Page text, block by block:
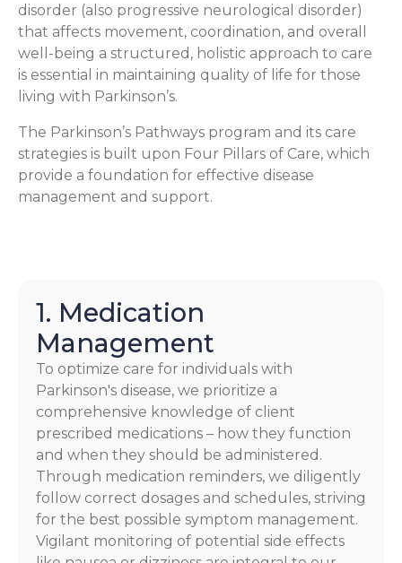
disorder (also progressive neurological disorder)
that affects movement, coordination, and overall
well-being a structured, holistic approach to care
is essential in maintaining quality of life for those
living with Parkinson’s.
The Parkinson’s Pathways program and its care
strategies is built upon Four Pillars of Care, which
provide a foundation for effective disease
management and support.
1. Medication
Management
To optimize care for individuals with
Parkinson's disease, we prioritize a
comprehensive knowledge of client
prescribed medications – how they function
and when they should be administered.
Through medication reminders, we diligently
follow correct dosages and schedules, striving
for the best possible symptom management.
Vigilant monitoring of potential side effects